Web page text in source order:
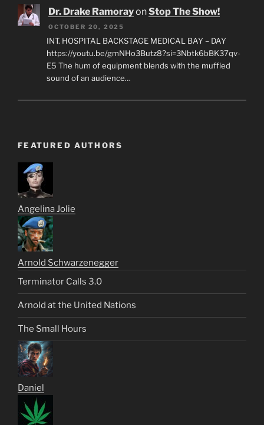
Dr. Drake RamorayonStop The Show!
OCTOBER 20, 2025
INT. HOSPITAL BACKSTAGE MEDICAL BAY – DAY
https://youtu.be/gmNHo3Butz8?si=3Nbtk6bBK37qv-
E5 The hum of equipment blends with the muffled
sound of an audience…
FEATURED AUTHORS
Angelina Jolie
Arnold Schwarzenegger
Terminator Calls 3.0
Arnold at the United Nations
The Small Hours
Daniel